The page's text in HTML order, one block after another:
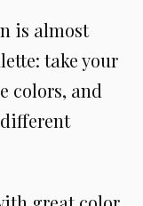
is almost
take your
colors, and